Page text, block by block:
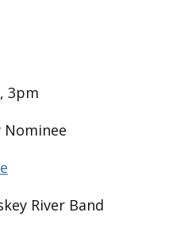
3pm
Nominee
River Band